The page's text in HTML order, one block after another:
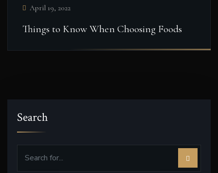
April 19, 2022
Things to Know When Choosing Foods
Search